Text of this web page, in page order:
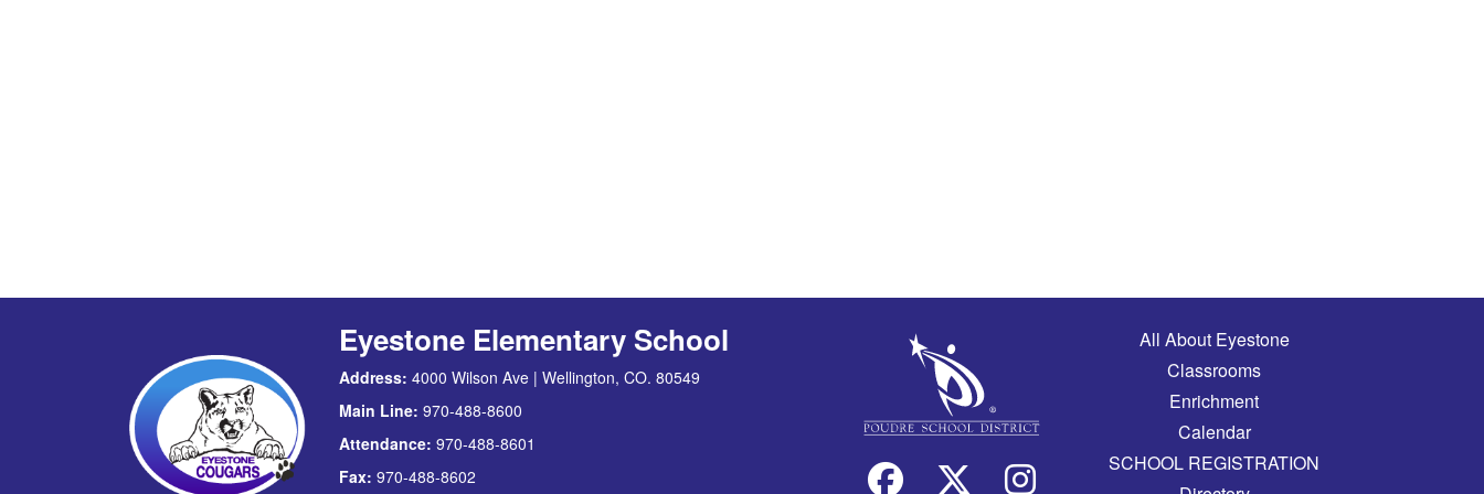
Eyestone Elementary School
Address: 4000 Wilson Ave | Wellington, CO. 80549
Main Line: 970-488-8600
Attendance: 970-488-8601
Fax: 970-488-8602
Main navigation
All About Eyestone
Classrooms
Enrichment
Calendar
SCHOOL REGISTRATION